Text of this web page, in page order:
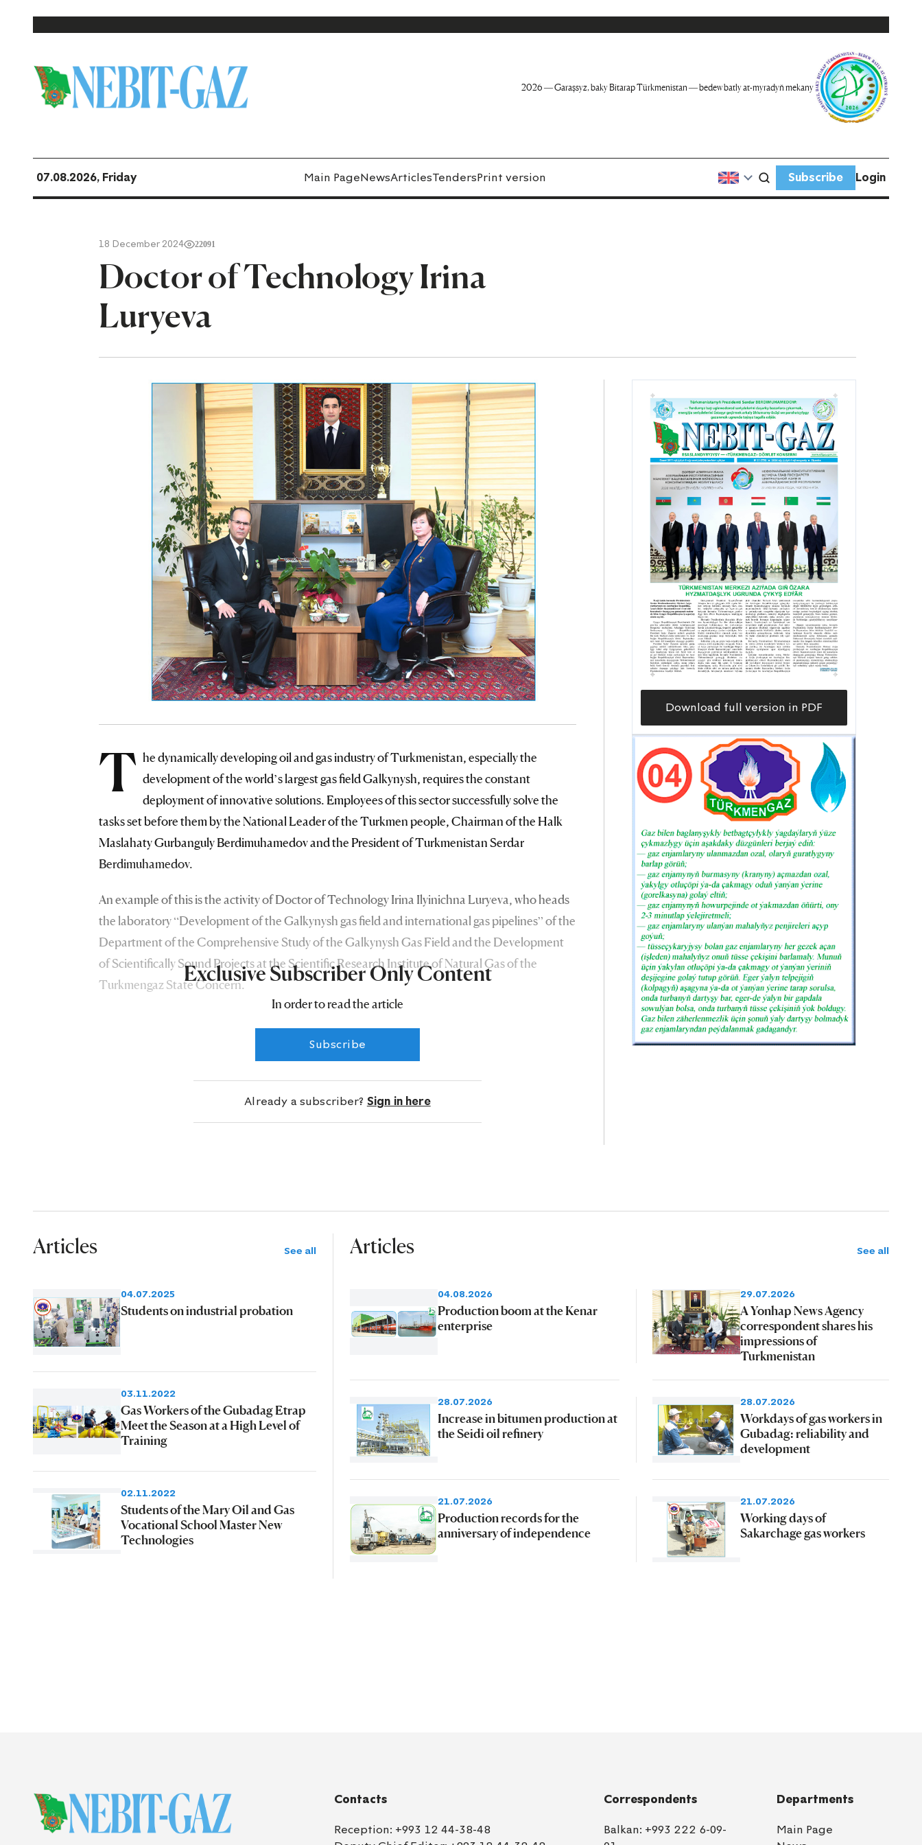
2026 — Garaşsyz, baky Bitarap Türkmenistan — bedew batly at-myradyň mekany
07.08.2026, Friday Main PageNewsArticlesTendersPrint version Subscribe Login
18 December 2024 22091
Doctor of Technology Irina
Luryeva
T he dynamically developing oil and gas industry of Turkmenistan, especially the
development of the world’s largest gas field Galkynysh, requires the constant
deployment of innovative solutions. Employees of this sector successfully solve the
tasks set before them by the National Leader of the Turkmen people, Chairman of the Halk
Maslahaty Gurbanguly Berdimuhamedov and the President of Turkmenistan Serdar
Berdimuhamedov.
An example of this is the activity of Doctor of Technology Irina Ilyinichna Luryeva, who heads
the laboratory “Development of the Galkynysh gas field and international gas pipelines” of the
Department of the Comprehensive Study of the Galkynysh Gas Field and the Development
of Scientifically Sound Projects at the Scientific Research Institute of Natural Gas of the
Turkmengaz State Concern.Exclusive Subscriber Only Content
In order to read the article
Subscribe
Already a subscriber? Sign in here
Download full version in PDF
Articles See all
04.07.2025
Students on industrial probation
03.11.2022
Gas Workers of the Gubadag Etrap
Meet the Season at a High Level of
Training
02.11.2022
Students of the Mary Oil and Gas
Vocational School Master New
Technologies
Articles See all
04.08.2026
Production boom at the Kenar
enterprise
29.07.2026
A Yonhap News Agency
correspondent shares his
impressions of
Turkmenistan
28.07.2026
Increase in bitumen production at
the Seidi oil refinery
28.07.2026
Workdays of gas workers in
Gubadag: reliability and
development
21.07.2026
Production records for the
anniversary of independence
21.07.2026
Working days of
Sakarchage gas workers
Contacts
Reception: +993 12 44-38-48
Correspondents
Balkan: +993 222 6-09-
Departments
Main Page